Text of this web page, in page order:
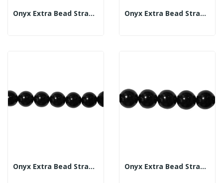
Onyx Extra Bead Strand 12mm Onyx Extra Bead Strand 14mm
Onyx Extra Bead Strand 16mm Onyx Extra Bead Strand 18mm